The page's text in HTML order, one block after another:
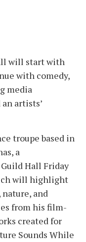
will start with
with comedy,
media
artists’
troupe based in
a
Hall Friday
will highlight
nature, and
from his film-
created for
Sounds While